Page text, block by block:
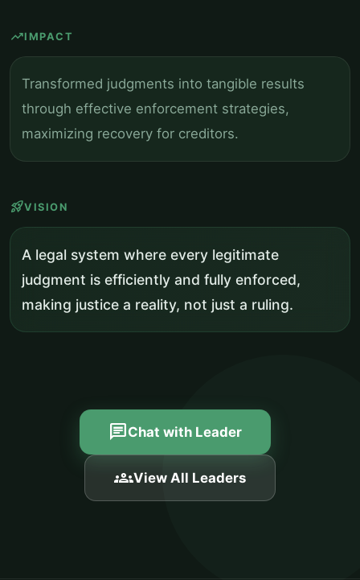
trending_upIMPACT
Transformed judgments into tangible results
through effective enforcement strategies,
maximizing recovery for creditors.
rocket_launchVISION
A legal system where every legitimate
judgment is efficiently and fully enforced,
making justice a reality, not just a ruling.
chatChat with Leader
groupsView All Leaders